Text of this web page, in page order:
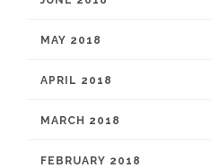
MAY 2018
APRIL 2018
MARCH 2018
FEBRUARY 2018